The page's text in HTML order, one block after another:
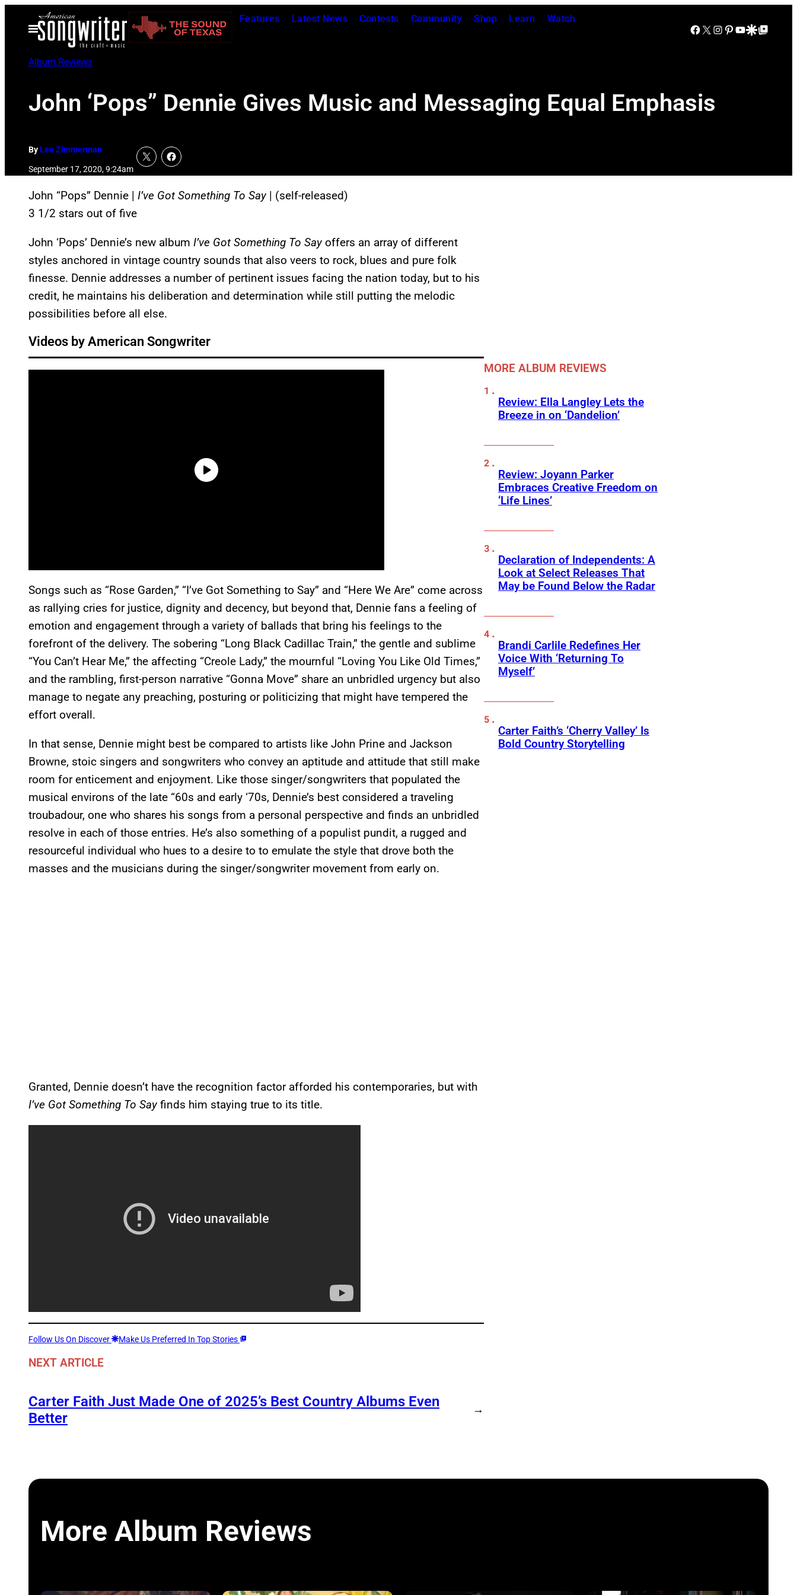
Open
Menu
Features Latest News Contests Community Shop Learn Watch
Facebook
X Instagram
Pinterest
YouTube
Google Discover
Google Top Posts
Album Reviews
John ‘Pops” Dennie Gives Music and Messaging Equal Emphasis
ByLee Zimmerman
September 17, 2020, 9:24am
John “Pops” Dennie | I’ve Got Something To Say| (self-released)
3 1/2 stars out of five
John ‘Pops’ Dennie’s new album I’ve Got Something To Sayoffers an array of different
styles anchored in vintage country sounds that also veers to rock, blues and pure folk
finesse. Dennie addresses a number of pertinent issues facing the nation today, but to his
credit, he maintains his deliberation and determination while still putting the melodic
possibilities before all else.
Videos by American Songwriter
Songs such as “Rose Garden,” “I’ve Got Something to Say” and “Here We Are” come across
as rallying cries for justice, dignity and decency, but beyond that, Dennie fans a feeling of
emotion and engagement through a variety of ballads that bring his feelings to the
forefront of the delivery. The sobering “Long Black Cadillac Train,” the gentle and sublime
“You Can’t Hear Me,” the affecting “Creole Lady,” the mournful “Loving You Like Old Times,”
and the rambling, first-person narrative “Gonna Move” share an unbridled urgency but also
manage to negate any preaching, posturing or politicizing that might have tempered the
effort overall.
In that sense, Dennie might best be compared to artists like John Prine and Jackson
Browne, stoic singers and songwriters who convey an aptitude and attitude that still make
room for enticement and enjoyment. Like those singer/songwriters that populated the
musical environs of the late “60s and early ‘70s, Dennie’s best considered a traveling
troubadour, one who shares his songs from a personal perspective and finds an unbridled
resolve in each of those entries. He’s also something of a populist pundit, a rugged and
resourceful individual who hues to a desire to to emulate the style that drove both the
masses and the musicians during the singer/songwriter movement from early on.
Granted, Dennie doesn’t have the recognition factor afforded his contemporaries, but with
I’ve Got Something To Sayfinds him staying true to its title.
Follow Us On Discover Make Us Preferred In Top Stories
NEXT ARTICLE
Carter Faith Just Made One of 2025’s Best Country Albums Even
Better
→
MORE ALBUM REVIEWS
Review: Ella Langley Lets the
Breeze in on ‘Dandelion’
Review: Joyann Parker
Embraces Creative Freedom on
‘Life Lines’
Declaration of Independents: A
Look at Select Releases That
May be Found Below the Radar
Brandi Carlile Redefines Her
Voice With ‘Returning To
Myself’
Carter Faith’s ‘Cherry Valley’ Is
Bold Country Storytelling
More Album Reviews